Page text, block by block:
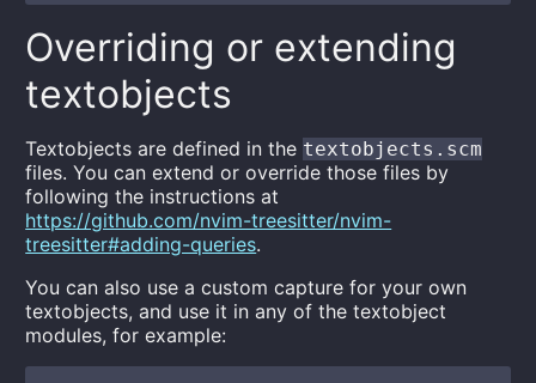
Overriding or extending
textobjects
Textobjects are defined in the textobjects.scm
files. You can extend or override those files by
following the instructions at
https://github.com/nvim-treesitter/nvim-
treesitter#adding-queries.
You can also use a custom capture for your own
textobjects, and use it in any of the textobject
modules, for example: